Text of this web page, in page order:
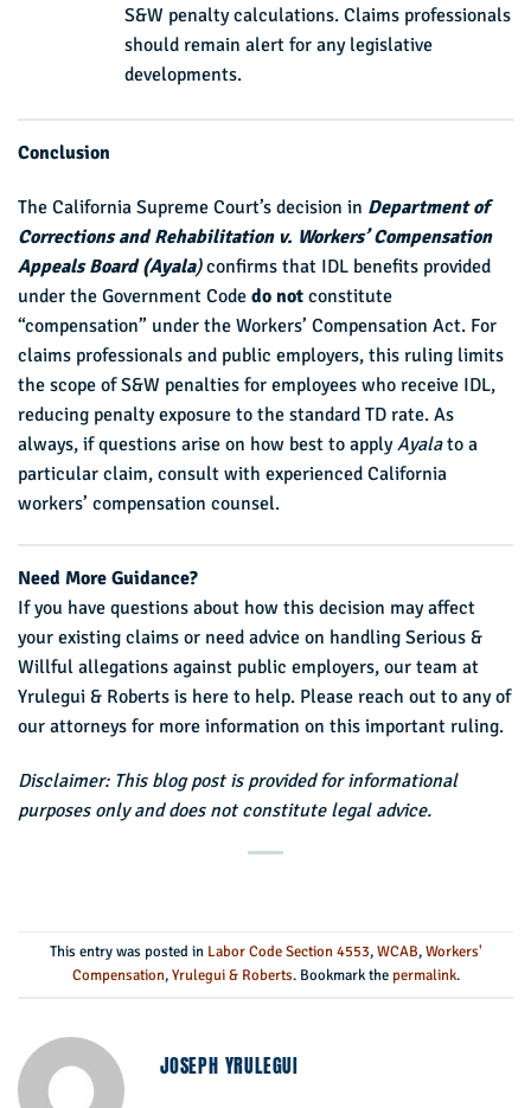
S&W penalty calculations. Claims professionals
should remain alert for any legislative
developments.
Conclusion
The California Supreme Court’s decision in Department of
Corrections and Rehabilitation v. Workers’ Compensation
Appeals Board (Ayala)confirms that IDL benefits provided
under the Government Code do not constitute
“compensation” under the Workers’ Compensation Act. For
claims professionals and public employers, this ruling limits
the scope of S&W penalties for employees who receive IDL,
reducing penalty exposure to the standard TD rate. As
always, if questions arise on how best to applyAyalato a
particular claim, consult with experienced California
workers’ compensation counsel.
Need More Guidance?
If you have questions about how this decision may affect
your existing claims or need advice on handling Serious &
Willful allegations against public employers, our team at
Yrulegui & Roberts is here to help. Please reach out to any of
our attorneys for more information on this important ruling.
Disclaimer: This blog post is provided for informational
purposes only and does not constitute legal advice.
This entry was posted in Labor Code Section 4553,WCAB,Workers'
Compensation,Yrulegui & Roberts. Bookmark the permalink.
JOSEPH YRULEGUI